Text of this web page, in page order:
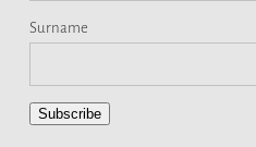
Surname
Subscribe